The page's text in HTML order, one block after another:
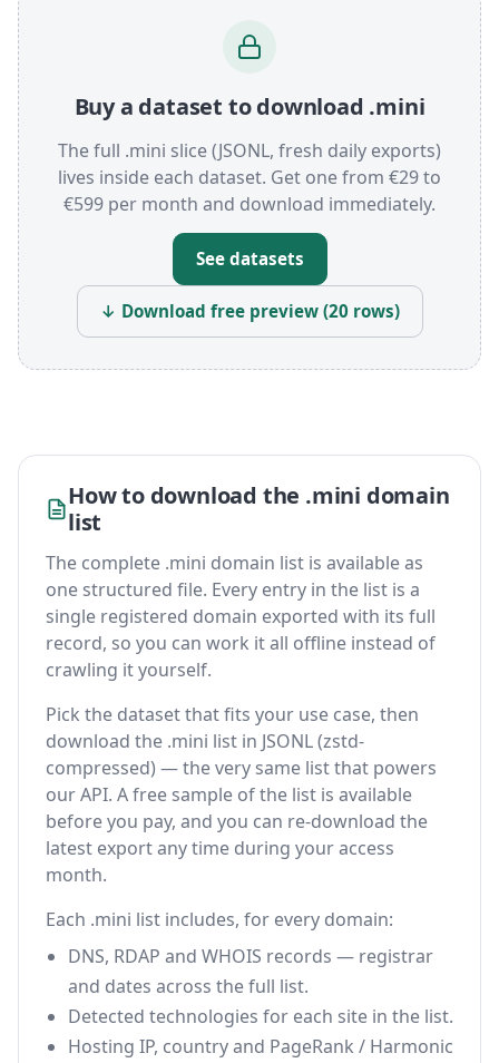
Buy a dataset to download .mini
The full .mini slice (JSONL, fresh daily exports)
lives inside each dataset. Get one from €29 to
€599 per month and download immediately.
See datasets
↓ Download free preview (20 rows)
How to download the .mini domain
list
The complete .mini domain list is available as
one structured file. Every entry in the list is a
single registered domain exported with its full
record, so you can work it all offline instead of
crawling it yourself.
Pick the dataset that fits your use case, then
download the .mini list in JSONL (zstd-
compressed) — the very same list that powers
our API. A free sample of the list is available
before you pay, and you can re-download the
latest export any time during your access
month.
Each .mini list includes, for every domain:
DNS, RDAP and WHOIS records — registrar
and dates across the full list.
Detected technologies for each site in the list.
Hosting IP, country and PageRank / Harmonic